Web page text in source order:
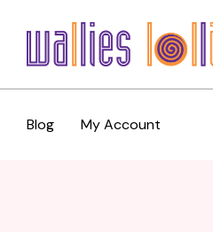
Blog My Account